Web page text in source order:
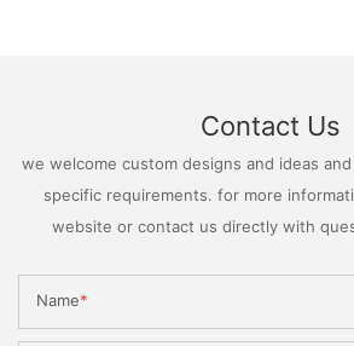
Contact Us
we welcome custom designs and ideas
specific requirements. for more
website or contact us directly with
Name